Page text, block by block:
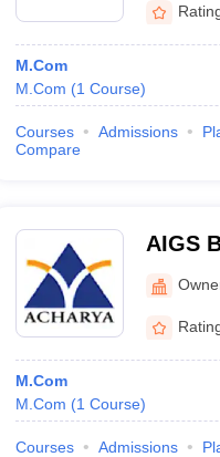
M.Com
M.Com (1 Course)
Courses Admissions
Compare
AIGS
M.Com
M.Com (1 Course)
Courses Admissions